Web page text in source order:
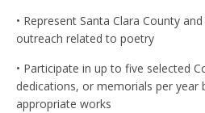
• Represent Santa Clara County
outreach related to poetry
• Participate in up to five selected
dedications, or memorials per year
appropriate works